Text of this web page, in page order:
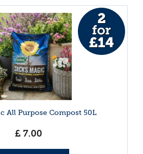
All Purpose Compost 50L
£ 7.00